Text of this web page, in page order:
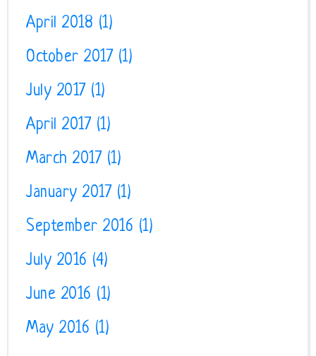
April 2018 (1)
October 2017 (1)
July 2017 (1)
April 2017 (1)
March 2017 (1)
January 2017 (1)
September 2016 (1)
July 2016 (4)
June 2016 (1)
May 2016 (1)